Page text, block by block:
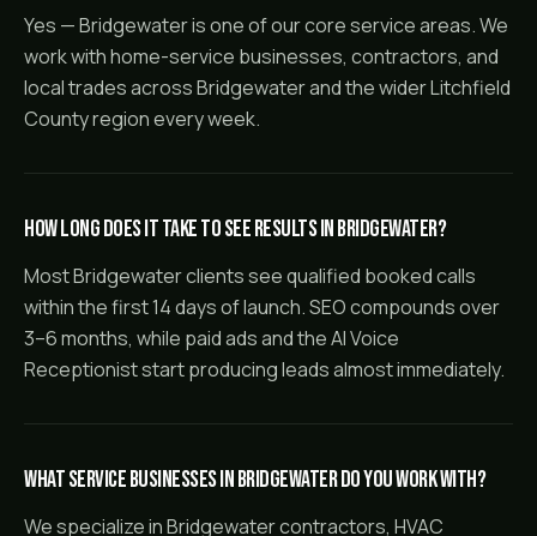
Yes — Bridgewater is one of our core service areas. We
work with home-service businesses, contractors, and
local trades across Bridgewater and the wider Litchfield
County region every week.
How long does it take to see results in Bridgewater?
Most Bridgewater clients see qualified booked calls
within the first 14 days of launch. SEO compounds over
3–6 months, while paid ads and the AI Voice
Receptionist start producing leads almost immediately.
What service businesses in Bridgewater do you work with?
We specialize in Bridgewater contractors, HVAC